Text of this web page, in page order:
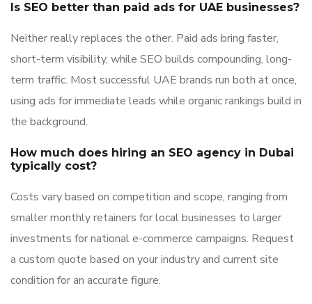
Is SEO better than paid ads for UAE businesses?
Neither really replaces the other. Paid ads bring faster,
short-term visibility, while SEO builds compounding, long-
term traffic. Most successful UAE brands run both at once,
using ads for immediate leads while organic rankings build in
the background.
How much does hiring an SEO agency in Dubai
typically cost?
Costs vary based on competition and scope, ranging from
smaller monthly retainers for local businesses to larger
investments for national e-commerce campaigns. Request
a custom quote based on your industry and current site
condition for an accurate figure.